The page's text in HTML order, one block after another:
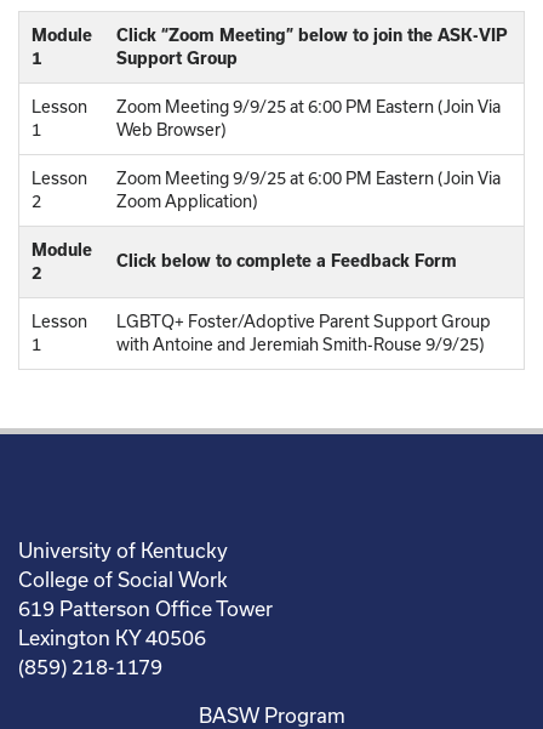
Module
1
Click “Zoom Meeting” below to join the ASK-VIP
Support Group
Lesson
1
Zoom Meeting 9/9/25 at 6:00 PM Eastern (Join Via
Web Browser)
Lesson
2
Zoom Meeting 9/9/25 at 6:00 PM Eastern (Join Via
Zoom Application)
Module
2
Click below to complete a Feedback Form
Lesson
1
LGBTQ+ Foster/Adoptive Parent Support Group
with Antoine and Jeremiah Smith-Rouse 9/9/25)
University of Kentucky
College of Social Work
619 Patterson Office Tower
Lexington KY 40506
(859) 218-1179
BASW Program